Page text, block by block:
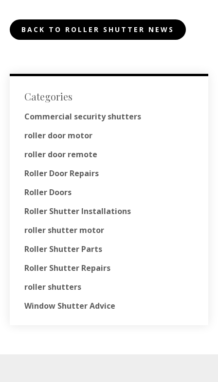
BACK TO ROLLER SHUTTER NEWS
Categories
Commercial security shutters
roller door motor
roller door remote
Roller Door Repairs
Roller Doors
Roller Shutter Installations
roller shutter motor
Roller Shutter Parts
Roller Shutter Repairs
roller shutters
Window Shutter Advice